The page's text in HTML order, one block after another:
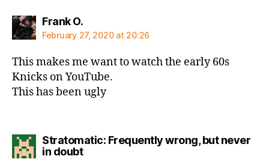
Frank O.says:
February 27, 2020 at 20:26
This makes me want to watch the early 60s
Knicks on YouTube.
This has been ugly
Stratomatic: Frequently wrong, but never
in doubtsays: